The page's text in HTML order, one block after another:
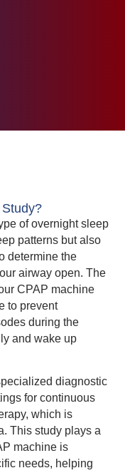
of overnight sleep
patterns but also
determine the
airway open. The
CPAP machine
to prevent
during the
and wake up
diagnostic
for continuous
which is
This study plays a
machine is
needs, helping